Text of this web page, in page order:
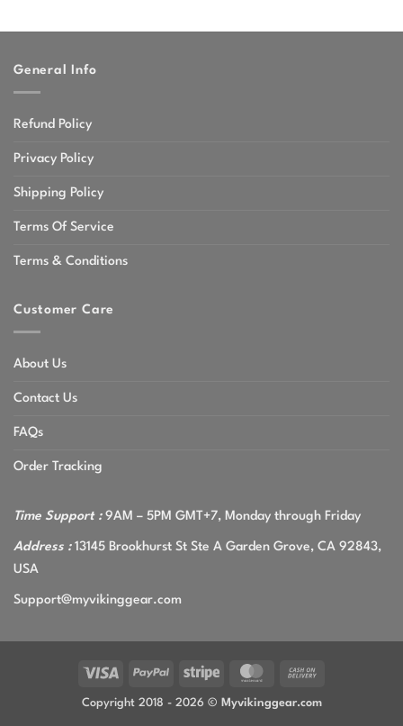
General Info
Refund Policy
Privacy Policy
Shipping Policy
Terms Of Service
Terms & Conditions
Customer Care
About Us
Contact Us
FAQs
Order Tracking
Time Support :9AM – 5PM GMT+7, Monday through Friday
Address :13145 Brookhurst St Ste A Garden Grove, CA 92843,
USA
Support@myvikinggear.com
Visa PayPal Stripe MasterCard
Copyright 2018 - 2026 © Myvikinggear.com